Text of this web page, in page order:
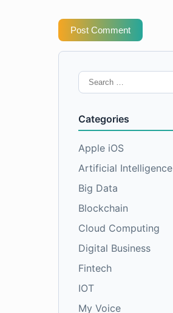
Post Comment
Search
for:
Categories
Apple iOS
Artificial Intelligence
Big Data
Blockchain
Cloud Computing
Digital Business
Fintech
IOT
My Voice